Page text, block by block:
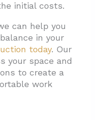
initial costs.
can help you
in your
today. Our
your space and
to create a
work